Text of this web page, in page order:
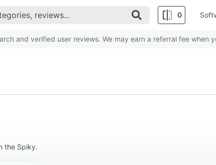
0
and verified user reviews. We may earn a referral fee when
the Spiky.